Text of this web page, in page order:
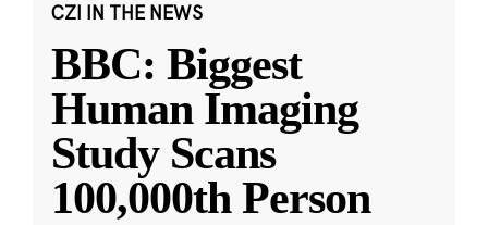
CZI IN THE NEWS
BBC: Biggest
Human Imaging
Study Scans
100,000th Person